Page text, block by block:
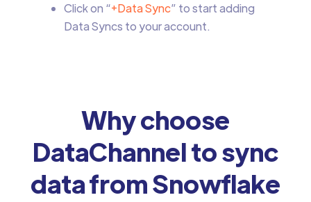
Click on “+Data Sync” to start adding
Data Syncs to your account.
Why choose
DataChannel to sync
data from Snowflake